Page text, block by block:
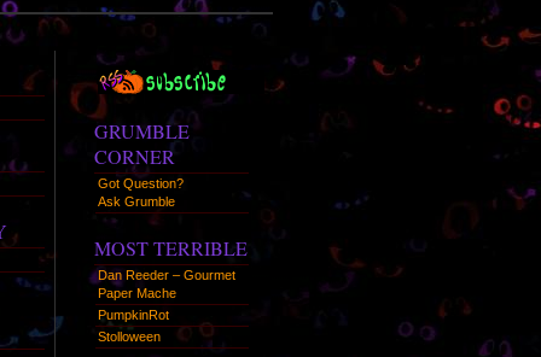
RSSSyndication
GRUMBLE
CORNER
Got Question?
Ask Grumble
MOST TERRIBLE
Dan Reeder – Gourmet
Paper Mache
PumpkinRot
Stolloween